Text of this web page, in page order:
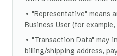
• "Representative" means
Business User (for
• "Transaction Data" may
billing/shipping address,